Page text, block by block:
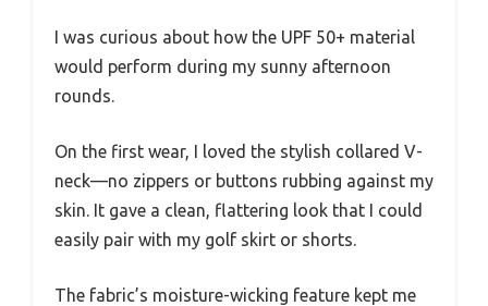
I was curious about how the UPF 50+ material
would perform during my sunny afternoon
rounds.
On the first wear, I loved the stylish collared V-
neck—no zippers or buttons rubbing against my
skin. It gave a clean, flattering look that I could
easily pair with my golf skirt or shorts.
The fabric’s moisture-wicking feature kept me